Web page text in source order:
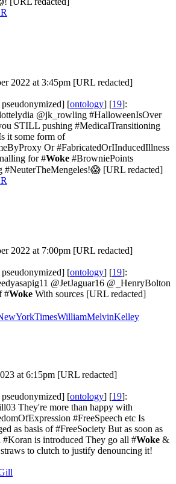
2022 at 3:45pm [URL redacted]
[ontology] [19]:
@jk_rowling #HalloweenIsOver
STILL pushing #MedicalTransitioning
it some form of
Or #FabricatedOrIInducedIllness
for #Woke #BrowniePoints
[URL redacted]
2022 at 7:00pm [URL redacted]
[ontology] [19]:
@JetJaguar16 @_HenryBolton
#Woke With sources [URL redacted]
at 6:15pm [URL redacted]
[ontology] [19]:
They're more than happy with
#FreeSpeech etc Is
as basis of #FreeSociety But as soon as
is introduced They go all #Woke &
to clutch to justify denouncing it!